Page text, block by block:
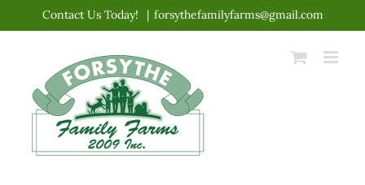
content
Contact Us Today! | forsythefamilyfarms@gmail.com